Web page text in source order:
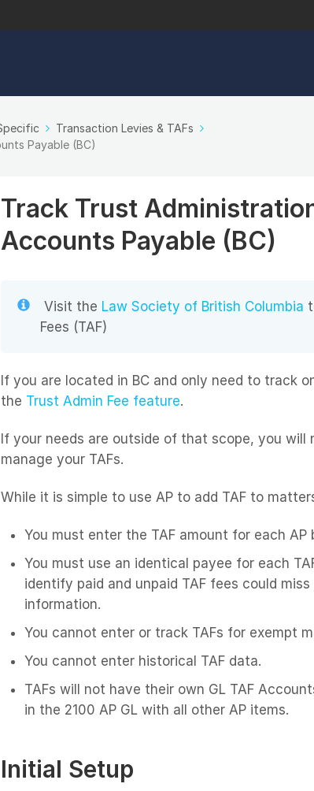
Transaction Levies & TAFs
Payable (BC)
Track Trust
Accounts Payable (BC)
Visit the Law Society of British Columbia
Fees (TAF)
If you are located in BC and only need to track
the Trust Admin Fee feature.
If your needs are outside of that scope, you will
manage your TAFs.
While it is simple to use AP to add TAF to
You must enter the TAF amount for each AP
You must use an identical payee for each
identify paid and unpaid TAF fees could
information.
You cannot enter or track TAFs for exempt
You cannot enter historical TAF data.
TAFs will not have their own GL TAF
in the 2100 AP GL with all other AP items.
Initial Setup